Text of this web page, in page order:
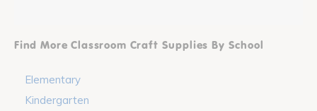
Find More Classroom Craft Supplies By School
Elementary
Kindergarten